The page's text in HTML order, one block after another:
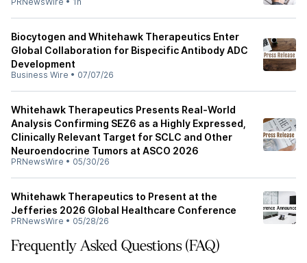
Biocytogen and Whitehawk Therapeutics Enter
Global Collaboration for Bispecific Antibody ADC
Development
Business Wire • 07/07/26
Whitehawk Therapeutics Presents Real‑World
Analysis Confirming SEZ6 as a Highly Expressed,
Clinically Relevant Target for SCLC and Other
Neuroendocrine Tumors at ASCO 2026
PRNewsWire • 05/30/26
Whitehawk Therapeutics to Present at the
Jefferies 2026 Global Healthcare Conference
PRNewsWire • 05/28/26
Frequently Asked Questions (FAQ)